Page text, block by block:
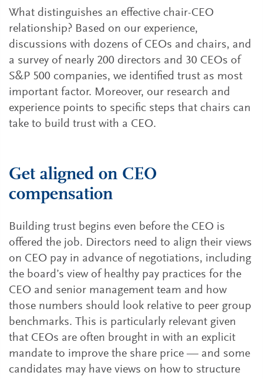
What distinguishes an effective chair-CEO
relationship? Based on our experience,
discussions with dozens of CEOs and chairs, and
a survey of nearly 200 directors and 30 CEOs of
S&P 500 companies, we identified trust as most
important factor. Moreover, our research and
experience points to specific steps that chairs can
take to build trust with a CEO.
Get aligned on CEO
compensation
Building trust begins even before the CEO is
offered the job. Directors need to align their views
on CEO pay in advance of negotiations, including
the board’s view of healthy pay practices for the
CEO and senior management team and how
those numbers should look relative to peer group
benchmarks. This is particularly relevant given
that CEOs are often brought in with an explicit
mandate to improve the share price — and some
candidates may have views on how to structure